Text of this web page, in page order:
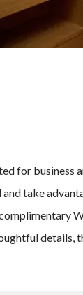
for business
and take
details,